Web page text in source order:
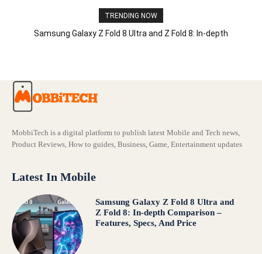
TRENDING NOW
Samsung Galaxy Z Fold 8 Ultra and Z Fold 8: In-depth
MobbiTech is a digital platform to publish latest Mobile and Tech news,
Product Reviews, How to guides, Business, Game, Entertainment updates
Latest In Mobile
Samsung Galaxy Z Fold 8 Ultra and
Z Fold 8: In-depth Comparison –
Features, Specs, And Price